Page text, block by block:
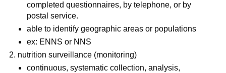
completed questionnaires, by telephone, or by
postal service.
able to identify geographic areas or populations
ex: ENNS or NNS
nutrition surveillance (monitoring)
continuous, systematic collection, analysis,